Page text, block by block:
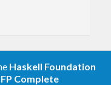
Haskell Foundation
FP Complete